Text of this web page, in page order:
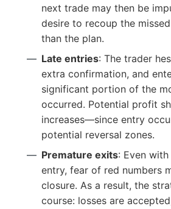
next trade may then be
desire to recoup the
than the plan.
Late entries: The trader
extra confirmation, and
significant portion of the
occurred. Potential profit
increases—since entry
potential reversal zones.
Premature exits: Even
entry, fear of red numbers
closure. As a result, the
course: losses are